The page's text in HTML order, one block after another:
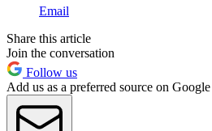
Email
Share this article
Join the conversation
Follow us
Add us as a preferred source on Google